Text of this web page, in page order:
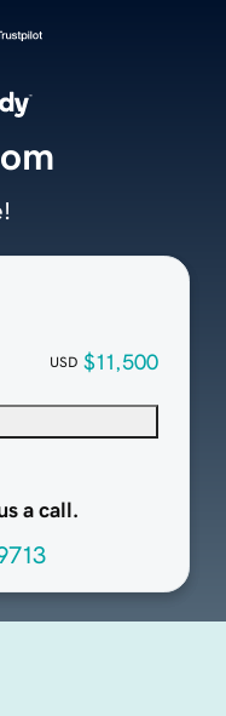
USD $11,500
a call.